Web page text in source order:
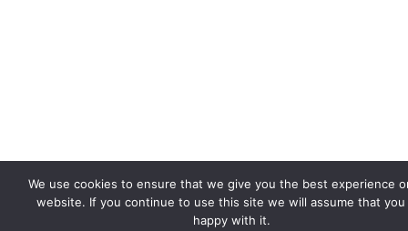
We use cookies to ensure that we give you the best experience
website. If you continue to use this site we will assume that you
happy with it.